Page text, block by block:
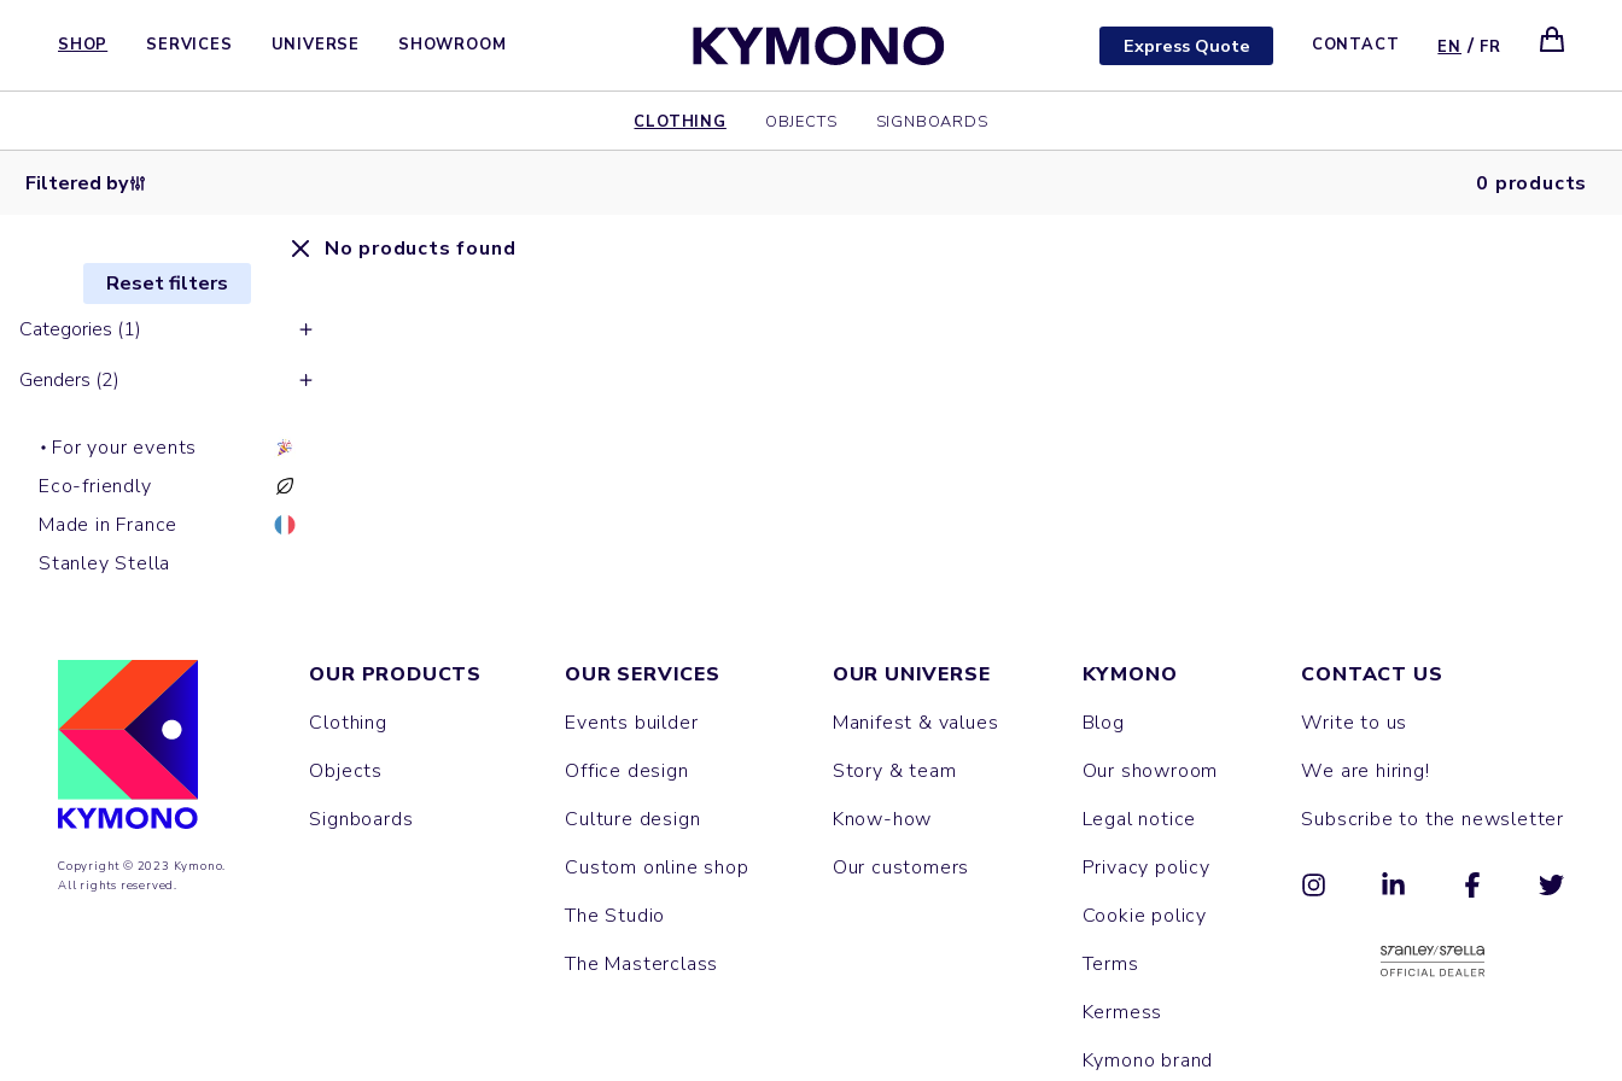
SHOP SERVICES UNIVERSE SHOWROOM Express Quote CONTACT EN / FR
CLOTHING OBJECTS SIGNBOARDS
Filtered by 0 products
Reset filters
Categories (1)
Genders (2)
For your events
Eco-friendly
Made in France
Stanley Stella
No products found
Copyright © 2023 Kymono.
All rights reserved.
OUR PRODUCTS
Clothing
Objects
Signboards
OUR SERVICES
Events builder
Office design
Culture design
Custom online shop
The Studio
The Masterclass
OUR UNIVERSE
Manifest & values
Story & team
Know-how
Our customers
KYMONO
Blog
Our showroom
Legal notice
Privacy policy
Cookie policy
Terms
Kermess
Kymono brand
CONTACT US
Write to us
We are hiring!
Subscribe to the newsletter